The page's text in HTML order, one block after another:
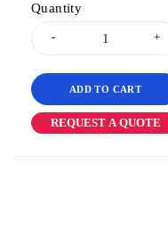
Quantity
ADD TO CART
REQUEST A QUOTE